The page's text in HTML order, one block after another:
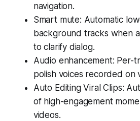
navigation.
Smart mute: Automatic
background tracks when
to clarify dialog.
Audio enhancement: Per-
polish voices recorded on
Auto Editing Viral Clips:
of high-engagement
videos.